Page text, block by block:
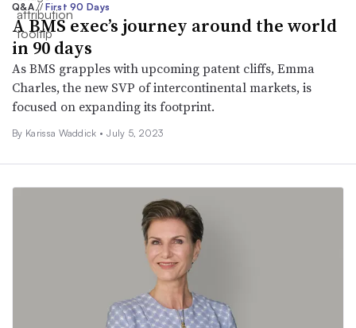
Q&A// First 90 Days
A BMS exec’s journey around the world
in 90 days
As BMS grapples with upcoming patent cliffs, Emma
Charles, the new SVP of intercontinental markets, is
focused on expanding its footprint.
By Karissa Waddick • July 5, 2023